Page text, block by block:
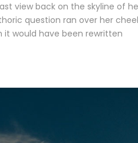
view back on the skyline of
question ran over her
it would have been rewritten